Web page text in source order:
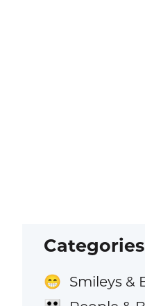
Categories
😁 Smileys &